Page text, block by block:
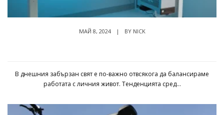
МАЙ 8, 2024 | BY NICK
В днешния забързан свят е по-важно отвсякога да балансираме
работата с личния живот. Тенденцията сред...